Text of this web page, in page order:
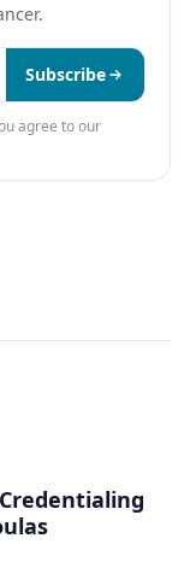
Subscribe
agree to our